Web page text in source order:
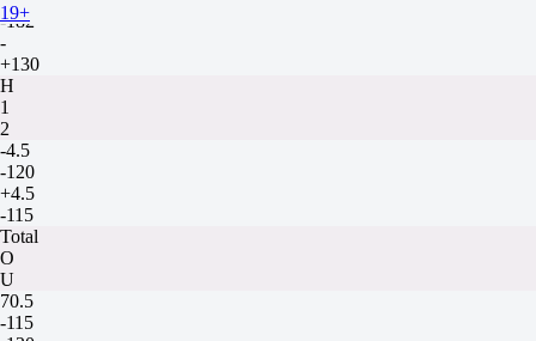
-182
-
+130
H
1
2
-4.5
-120
+4.5
-115
Total
O
U
70.5
-115
19+